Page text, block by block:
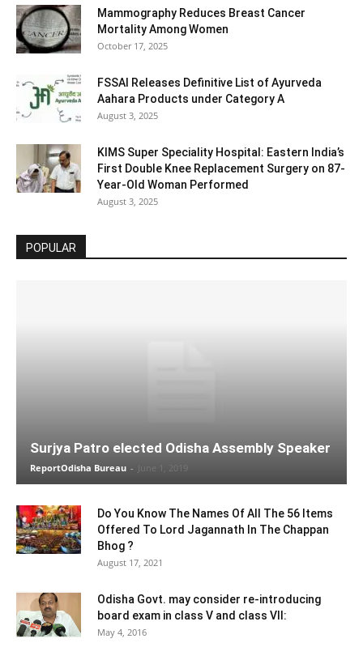
Mammography Reduces Breast Cancer
Mortality Among Women
October 17, 2025
FSSAI Releases Definitive List of Ayurveda
Aahara Products under Category A
August 3, 2025
KIMS Super Speciality Hospital: Eastern India’s
First Double Knee Replacement Surgery on 87-
Year-Old Woman Performed
August 3, 2025
POPULAR
Surjya Patro elected Odisha Assembly Speaker
ReportOdisha Bureau - June 1, 2019
Do You Know The Names Of All The 56 Items
Offered To Lord Jagannath In The Chappan
Bhog ?
August 17, 2021
Odisha Govt. may consider re-introducing
board exam in class V and class VII:
May 4, 2016